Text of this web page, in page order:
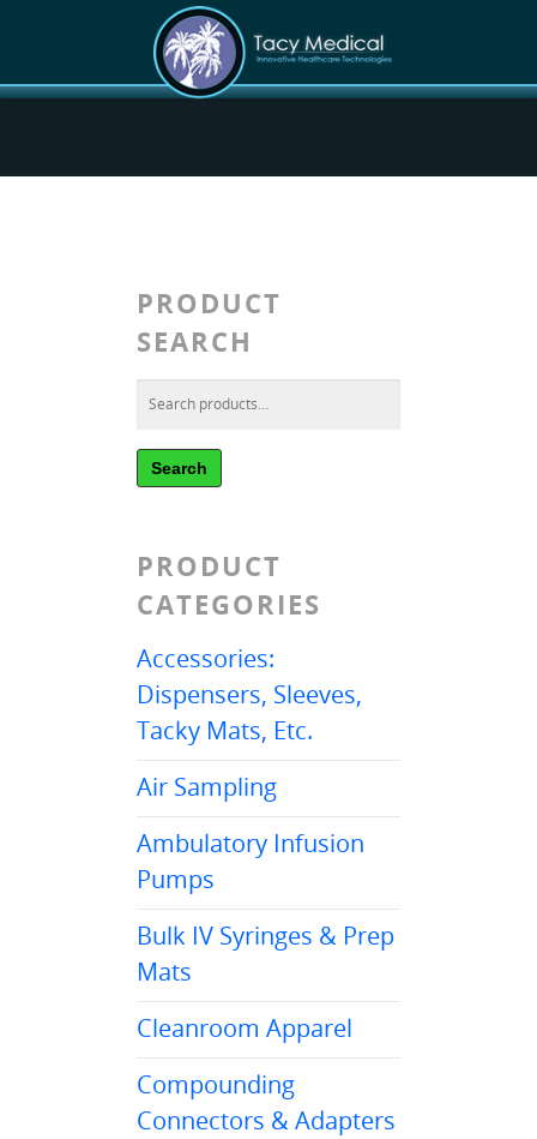
PRODUCT
SEARCH
Search
PRODUCT
CATEGORIES
Accessories:
Dispensers, Sleeves,
Tacky Mats, Etc.
Air Sampling
Ambulatory Infusion
Pumps
Bulk IV Syringes & Prep
Mats
Cleanroom Apparel
Compounding
Connectors & Adapters